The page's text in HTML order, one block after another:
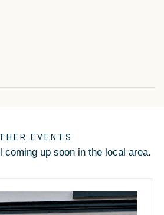
EVENTS
coming up soon in the local area.